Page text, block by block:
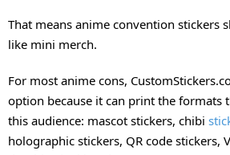
That means anime convention stickers
like mini merch.
For most anime cons,
option because it can print the formats
this audience: mascot stickers, chibi
holographic stickers, QR code stickers,